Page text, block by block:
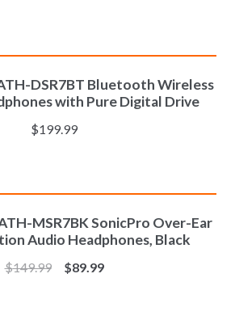
DSR7BT Bluetooth Wireless
with Pure Digital Drive
$199.99
MSR7BK SonicPro Over-Ear
Audio Headphones, Black
$149.99 $89.99